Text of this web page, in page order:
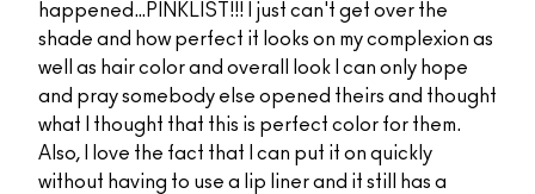
happened…PINKLIST!!! I just can't get over the
shade and how perfect it looks on my complexion as
well as hair color and overall look I can only hope
and pray somebody else opened theirs and thought
what I thought that this is perfect color for them.
Also, I love the fact that I can put it on quickly
without having to use a lip liner and it still has a